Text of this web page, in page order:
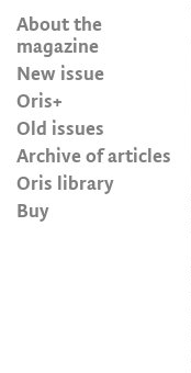
About the
magazine
New issue
Oris+
Old issues
Archive of articles
Oris library
Buy